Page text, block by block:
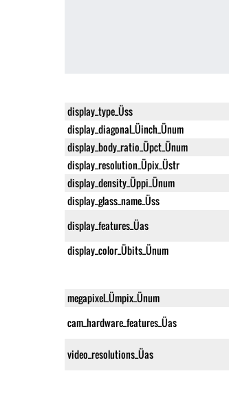
display_type_Üss
display_diagonal_Üinch_Ünum
display_body_ratio_Üpct_Ünum
display_resolution_Üpix_Üstr
display_density_Üppi_Ünum
display_glass_name_Üss
display_features_Üas
display_color_Übits_Ünum
megapixel_Ümpix_Ünum
cam_hardware_features_Üas
video_resolutions_Üas